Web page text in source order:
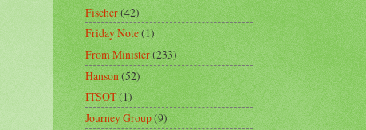
Fischer(42)
Friday Note(1)
From Minister(233)
Hanson(52)
ITSOT(1)
Journey Group(9)